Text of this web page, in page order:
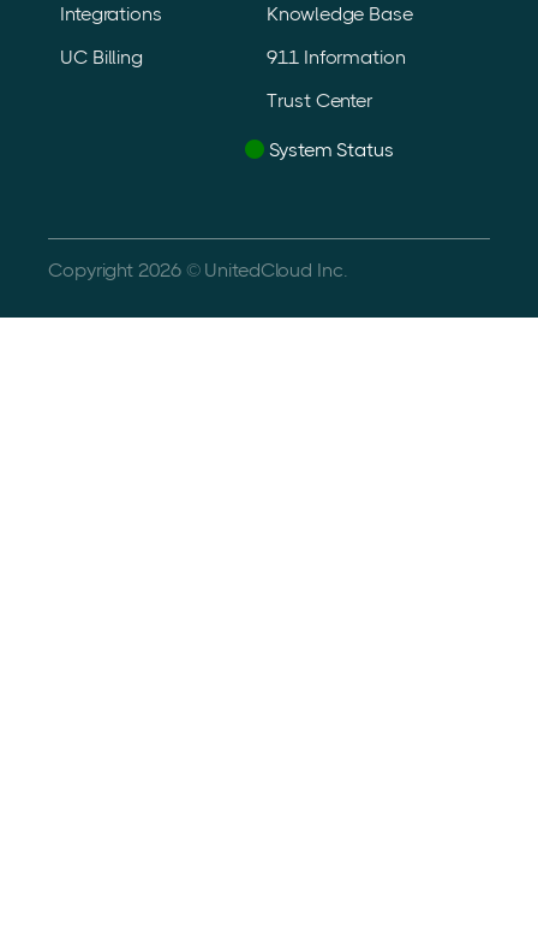
Integrations
UC Billing
Knowledge Base
911 Information
Trust Center
System Status
Copyright 2026 © UnitedCloud Inc.